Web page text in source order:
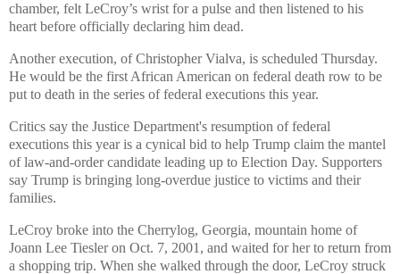
chamber, felt LeCroy’s wrist for a pulse and then listened to his
heart before officially declaring him dead.
Another execution, of Christopher Vialva, is scheduled Thursday.
He would be the first African American on federal death row to be
put to death in the series of federal executions this year.
Critics say the Justice Department's resumption of federal
executions this year is a cynical bid to help Trump claim the mantel
of law-and-order candidate leading up to Election Day. Supporters
say Trump is bringing long-overdue justice to victims and their
families.
LeCroy broke into the Cherrylog, Georgia, mountain home of
Joann Lee Tiesler on Oct. 7, 2001, and waited for her to return from
a shopping trip. When she walked through the door, LeCroy struck